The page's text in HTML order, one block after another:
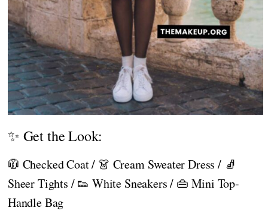
✨ Get the Look:
🧥 Checked Coat / 👗 Cream Sweater Dress / 🧦
Sheer Tights / 👟 White Sneakers / 👜 Mini Top-
Handle Bag